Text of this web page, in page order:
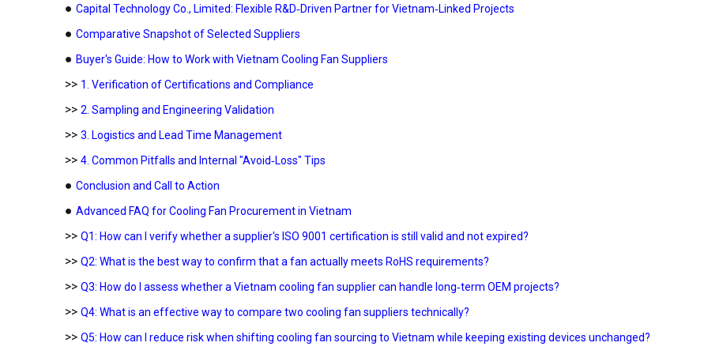
● Capital Technology Co., Limited: Flexible R&D‑Driven Partner for Vietnam‑Linked Projects
● Comparative Snapshot of Selected Suppliers
● Buyer's Guide: How to Work with Vietnam Cooling Fan Suppliers
>> 1. Verification of Certifications and Compliance
>> 2. Sampling and Engineering Validation
>> 3. Logistics and Lead Time Management
>> 4. Common Pitfalls and Internal "Avoid‑Loss" Tips
● Conclusion and Call to Action
● Advanced FAQ for Cooling Fan Procurement in Vietnam
>> Q1: How can I verify whether a supplier's ISO 9001 certification is still valid and not expired?
>> Q2: What is the best way to confirm that a fan actually meets RoHS requirements?
>> Q3: How do I assess whether a Vietnam cooling fan supplier can handle long‑term OEM projects?
>> Q4: What is an effective way to compare two cooling fan suppliers technically?
>> Q5: How can I reduce risk when shifting cooling fan sourcing to Vietnam while keeping existing devices unchanged?